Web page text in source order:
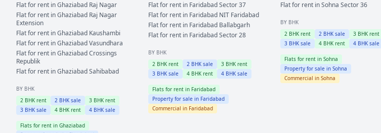
Flat for rent inGhaziabad Raj Nagar
Flat for rent inGhaziabad Raj Nagar
Extension
Flat for rent inGhaziabad Kaushambi
Flat for rent inGhaziabadVasundhara
Flat for rent inGhaziabadCrossings
Republik
Flat for rent inGhaziabadSahibabad
BY BHK
2 BHK rent 2 BHK sale 3 BHK rent
3 BHK sale 4 BHK rent 4 BHK sale
Flats for rent in Ghaziabad
Flat for rent in FaridabadSector 37
Flat for rent in Faridabad NIT Faridabad
Flat for rent in Faridabad Ballabgarh
Flat for rent in FaridabadSector 28
BY BHK
2BHK rent 2BHK sale 3BHK rent
3BHK sale 4BHK rent 4BHK sale
Flats for rent in Faridabad
Property for sale in Faridabad
Commercial in Faridabad
Flat for rent inSohna Sector 36
BY BHK
2BHK rent 2BHK sale 3BHK rent
3BHK sale 4BHK rent 4BHK sale
Flats for rent in Sohna
Property for sale in Sohna
Commercial in Sohna